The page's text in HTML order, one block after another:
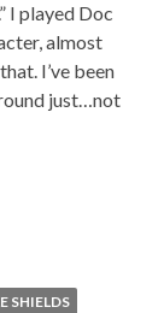
I played Doc
almost
I’ve been
just…not
SHIELDS